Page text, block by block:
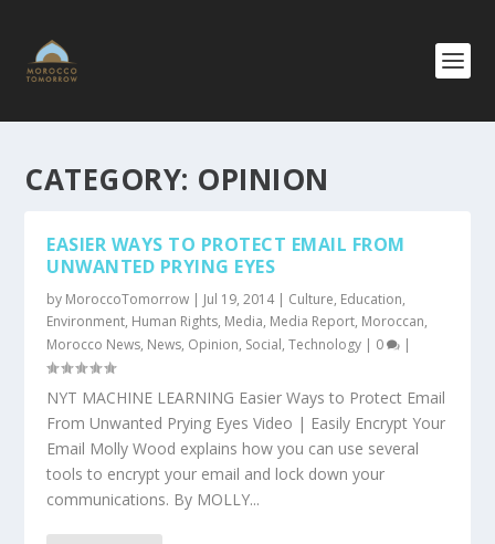
CATEGORY: OPINION
EASIER WAYS TO PROTECT EMAIL FROM
UNWANTED PRYING EYES
by MoroccoTomorrow | Jul 19, 2014| Culture, Education,
Environment, Human Rights, Media, Media Report, Moroccan,
Morocco News, News, Opinion, Social,Technology | 0 |
NYT MACHINE LEARNING Easier Ways to Protect Email
From Unwanted Prying Eyes Video | Easily Encrypt Your
Email Molly Wood explains how you can use several
tools to encrypt your email and lock down your
communications. By MOLLY...